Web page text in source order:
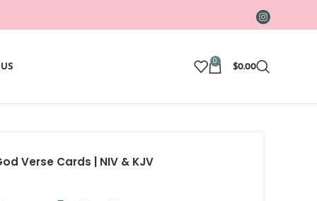
0
$0.00
Verse Cards | NIV & KJV